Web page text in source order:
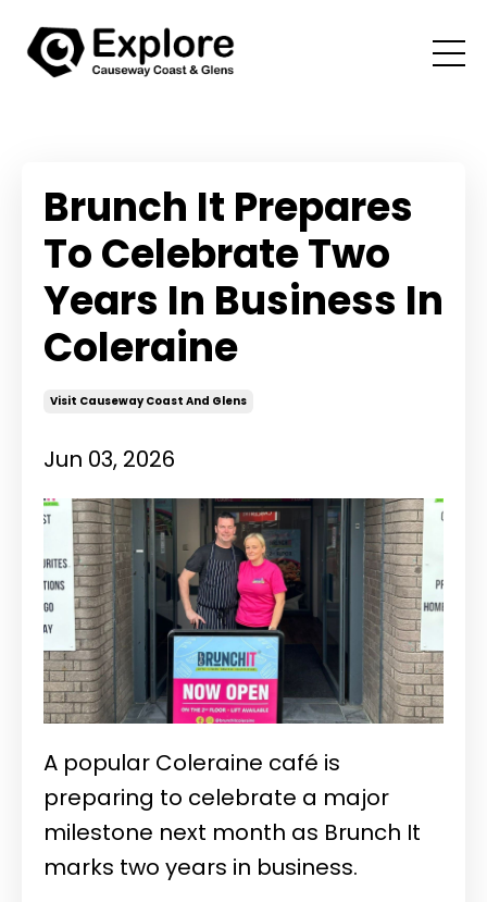
Brunch It Prepares
To Celebrate Two
Years In Business In
Coleraine
Visit Causeway Coast And Glens
Jun 03, 2026
A popular Coleraine café is
preparing to celebrate a major
milestone next month as Brunch It
marks two years in business.